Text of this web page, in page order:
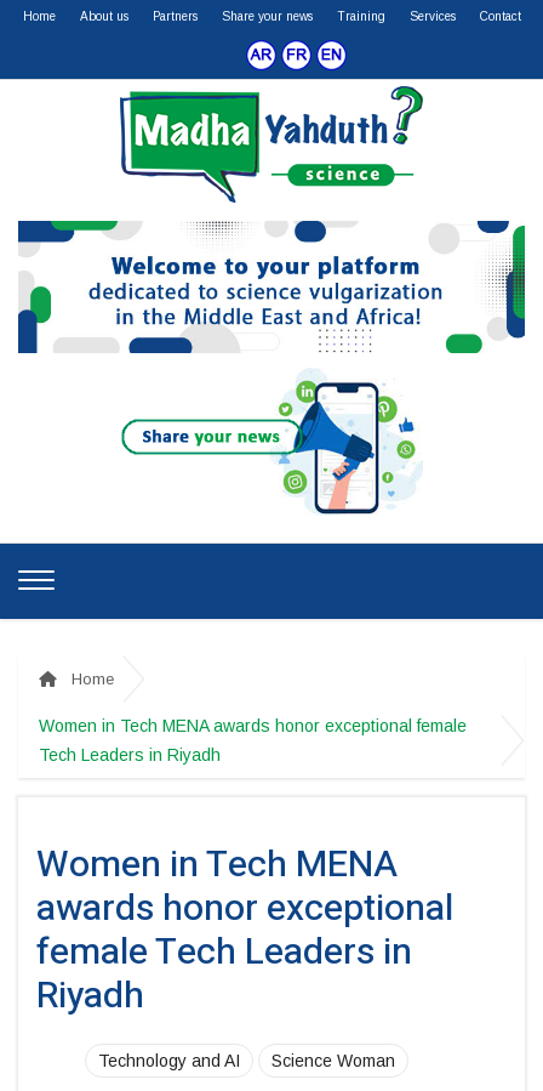
Home About us Partners Share your news Training Services Contact
Home
Women in Tech MENA awards honor exceptional female
Tech Leaders in Riyadh
Women in Tech MENA
awards honor exceptional
female Tech Leaders in
Riyadh
Technology and AI Science Woman